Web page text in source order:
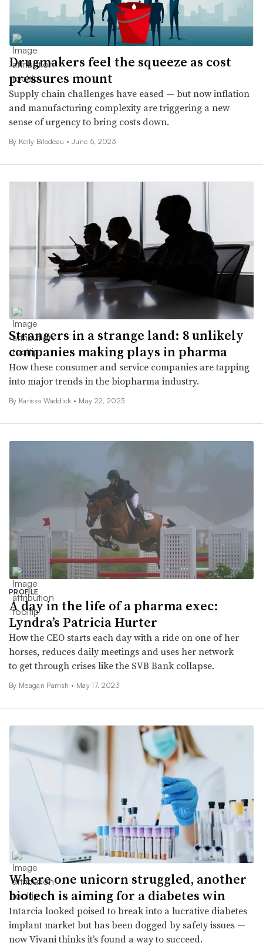
Drugmakers feel the squeeze as cost
pressures mount
Supply chain challenges have eased — but now inflation
and manufacturing complexity are triggering a new
sense of urgency to bring costs down.
By Kelly Bilodeau • June 5, 2023
Strangers in a strange land: 8 unlikely
companies making plays in pharma
How these consumer and service companies are tapping
into major trends in the biopharma industry.
By Karissa Waddick • May 22, 2023
PROFILE
A day in the life of a pharma exec:
Lyndra’s Patricia Hurter
How the CEO starts each day with a ride on one of her
horses, reduces daily meetings and uses her network
to get through crises like the SVB Bank collapse.
By Meagan Parrish • May 17, 2023
Where one unicorn struggled, another
biotech is aiming for a diabetes win
Intarcia looked poised to break into a lucrative diabetes
implant market but has been dogged by safety issues —
now Vivani thinks it’s found a way to succeed.